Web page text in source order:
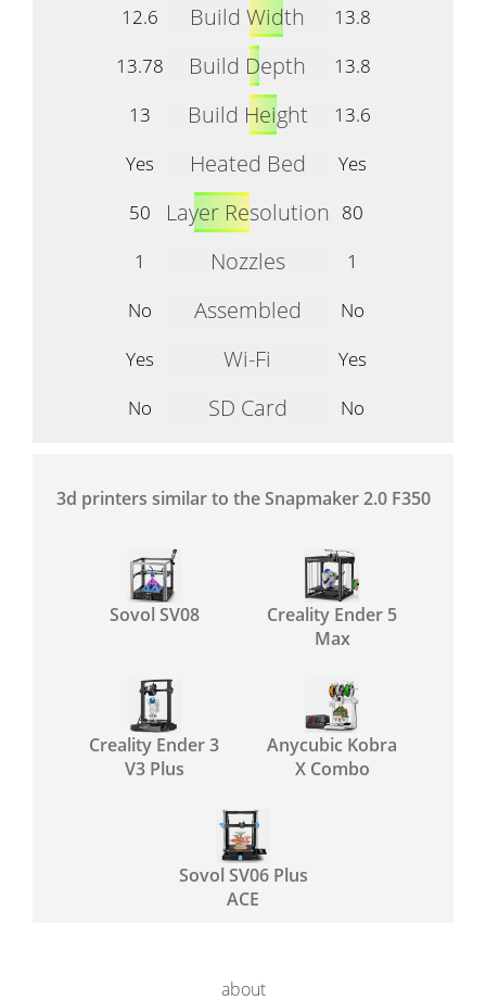
12.6 Build Width
13.8
13.78
Build Depth
13.8
13
Build Height
13.6
Yes
Heated Bed
Yes
50
Layer Resolution 80
1
Nozzles
1
No
Assembled
No
Yes
Wi-Fi
Yes
No
SD Card No
3d printers similar to the Snapmaker 2.0 F350
Sovol SV08
Creality Ender 5
Max
Creality Ender 3
V3 Plus
Anycubic Kobra
X Combo
Sovol SV06 Plus
ACE
about